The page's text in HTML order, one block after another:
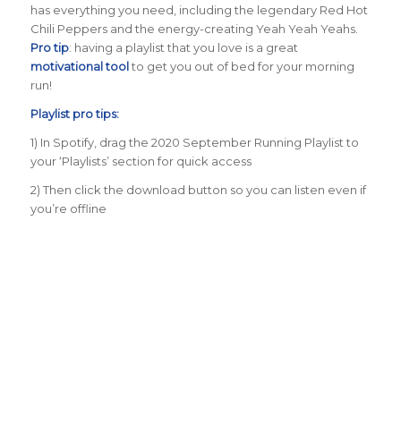
has everything you need, including the legendary Red Hot
Chili Peppers and the energy-creating Yeah Yeah Yeahs.
Pro tip: having a playlist that you love is a great
motivational toolto get you out of bed for your morning
run!
Playlist pro tips:
1) In Spotify, drag the 2020 September Running Playlist to
your ‘Playlists’ section for quick access
2) Then click the download button so you can listen even if
you’re offline